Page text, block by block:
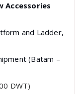
Accessories
and Ladder,
(Batam –
DWT)